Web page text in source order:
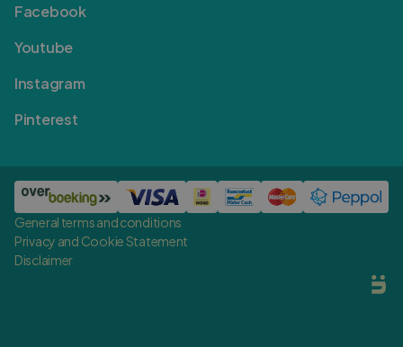
Facebook
Youtube
Instagram
Pinterest
General terms and conditions
Privacy and Cookie Statement
Disclaimer